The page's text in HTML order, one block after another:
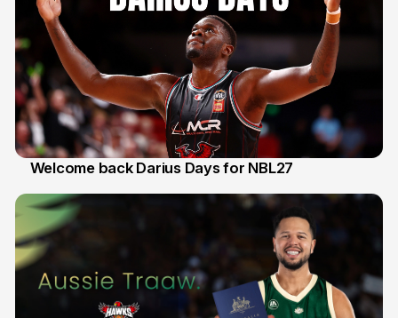
Welcome back Darius Days for NBL27